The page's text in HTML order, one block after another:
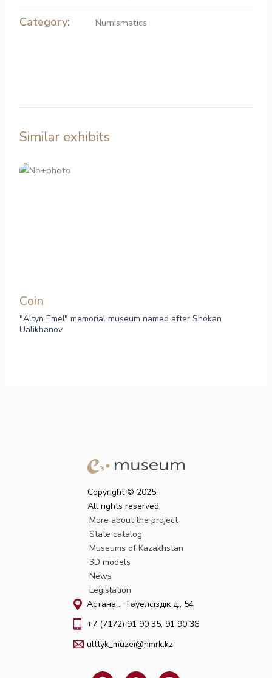
Category: Numismatics
Similar exhibits
Сoin
"Altyn Emel" memorial museum named after Shokan
Ualikhanov
Copyright © 2025.
All rights reserved
More about the project
State catalog
Museums of Kazakhstan
3D models
News
Legislation
Астана қ., Тәуелсіздік д., 54
+7 (7172) 91 90 35, 91 90 36
ulttyk_muzei@nmrk.kz